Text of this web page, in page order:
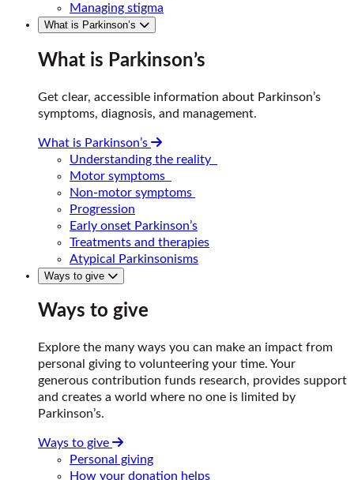
Managing stigma
What is Parkinson’s
What is Parkinson’s
Get clear, accessible information about Parkinson’s
symptoms, diagnosis, and management.
What is Parkinson’s
Understanding the reality
Motor symptoms
Non-motor symptoms
Progression
Early onset Parkinson’s
Treatments and therapies
Atypical Parkinsonisms
Ways to give
Ways to give
Explore the many ways you can make an impact from
personal giving to volunteering your time. Your
generous contribution funds research, provides support
and creates a world where no one is limited by
Parkinson’s.
Ways to give
Personal giving
How your donation helps